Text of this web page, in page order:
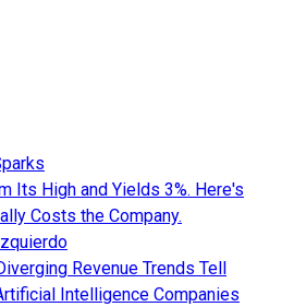
Its High and Yields 3%. Here's
Costs the Company.
Revenue Trends Tell
Intelligence Companies